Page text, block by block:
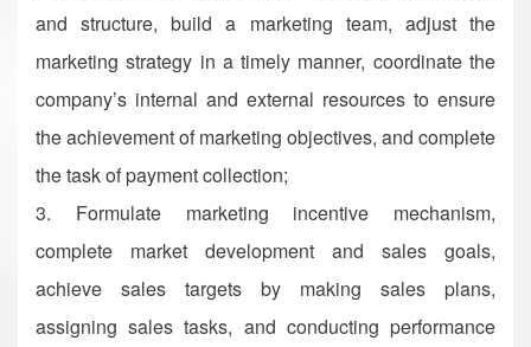
and structure, build a marketing team, adjust the
marketing strategy in a timely manner, coordinate the
company’s internal and external resources to ensure
the achievement of marketing objectives, and complete
the task of payment collection;
3. Formulate marketing incentive mechanism,
complete market development and sales goals,
achieve sales targets by making sales plans,
assigning sales tasks, and conducting performance